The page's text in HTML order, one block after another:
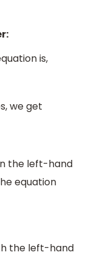
is,
we get
the left-hand
equation
the left-hand